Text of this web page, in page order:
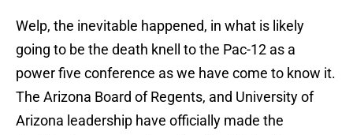
Welp, the inevitable happened, in what is likely
going to be the death knell to the Pac-12 as a
power five conference as we have come to know it.
The Arizona Board of Regents, and University of
Arizona leadership have officially made the